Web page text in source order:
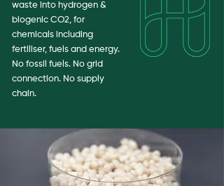
waste into hydrogen &
biogenic CO2, for
chemicals including
fertiliser, fuels and energy.
No fossil fuels. No grid
connection. No supply
chain.